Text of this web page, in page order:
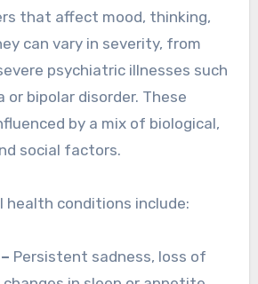
that affect mood, thinking,
can vary in severity, from
psychiatric illnesses such
or bipolar disorder. These
by a mix of biological,
social factors.
health conditions include:
Persistent sadness, loss of